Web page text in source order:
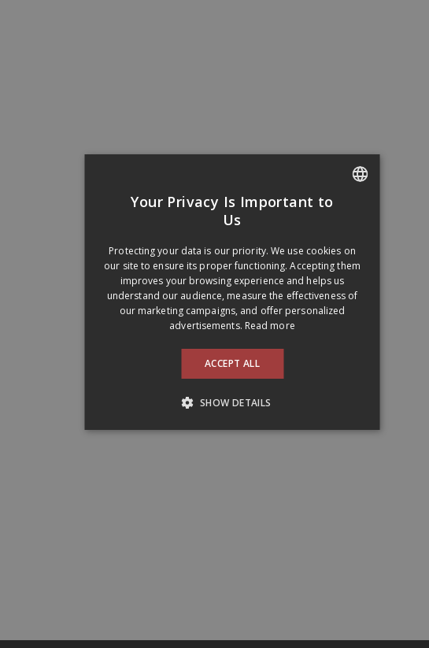
Your Privacy Is Important to
Us
Protecting your data is our priority. We use cookies on
our site to ensure its proper functioning. Accepting them
improves your browsing experience and helps us
understand our audience, measure the effectiveness of
our marketing campaigns, and offer personalized
advertisements. Read more
ACCEPT ALL
SHOW DETAILS